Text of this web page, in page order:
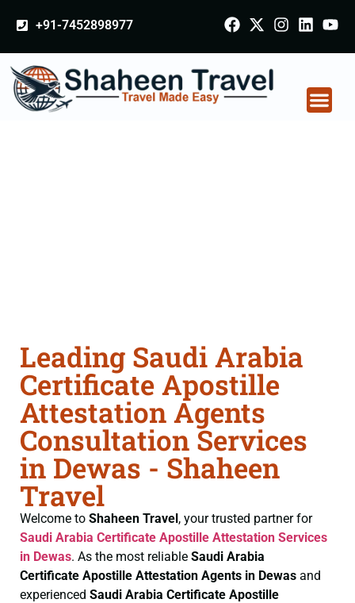
+91-7452898977
Leading Saudi Arabia
Certificate Apostille
Attestation Agents
Consultation Services
in Dewas - Shaheen
Travel
Welcome to Shaheen Travel, your trusted partner for
Saudi Arabia Certificate Apostille Attestation Services
in Dewas. As the most reliable Saudi Arabia
Certificate Apostille Attestation Agents in Dewas and
experienced Saudi Arabia Certificate Apostille